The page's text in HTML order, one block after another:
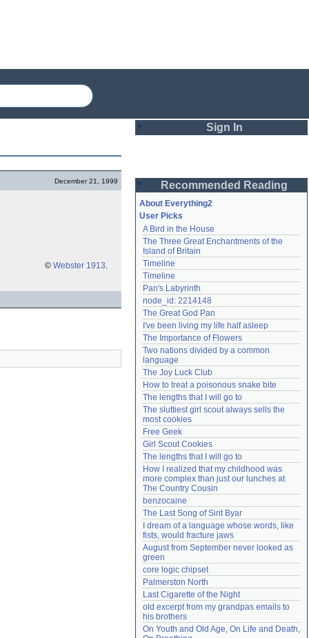
December 21, 1999
© Webster 1913.
Sign In
Password
Remember me
Login
Lost password?
Create an account
Need help?accounthelp@everything2.com
Recommended Reading
About Everything2
User Picks
A Bird in the House
The Three Great Enchantments of the
Island of Britain
Timeline
Timeline
Pan's Labyrinth
node_id: 2214148
The Great God Pan
I've been living my life half asleep
The Importance of Flowers
Two nations divided by a common
language
The Joy Luck Club
How to treat a poisonous snake bite
The lengths that I will go to
The sluttiest girl scout always sells the
most cookies
Free Geek
Girl Scout Cookies
The lengths that I will go to
How I realized that my childhood was
more complex than just our lunches at
The Country Cousin
benzocaine
The Last Song of Sirit Byar
I dream of a language whose words, like
fists, would fracture jaws
August from September never looked as
green
core logic chipset
Palmerston North
Last Cigarette of the Night
old excerpt from my grandpas emails to
his brothers
On Youth and Old Age, On Life and Death,